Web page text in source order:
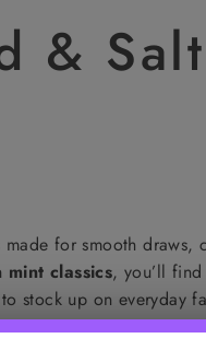
& Salt
for smooth
mint classics, you’ll
stock up on everyday